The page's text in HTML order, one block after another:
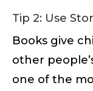
Tip 2: Use
Books give
other
one of the